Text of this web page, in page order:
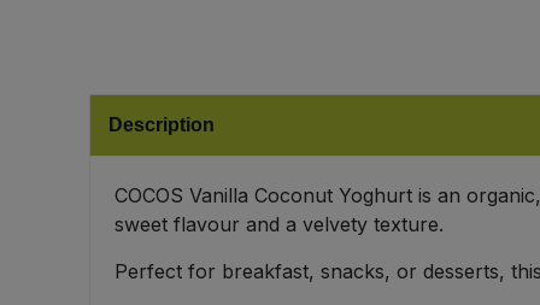
Description
COCOS Vanilla Coconut Yoghurt is an
sweet flavour and a velvety texture.
Perfect for breakfast, snacks, or desserts,
Ready Meals & Mixes
Rice & Grains
Bulk Plantbased Milk & Butter
Bulk Ready Mixes